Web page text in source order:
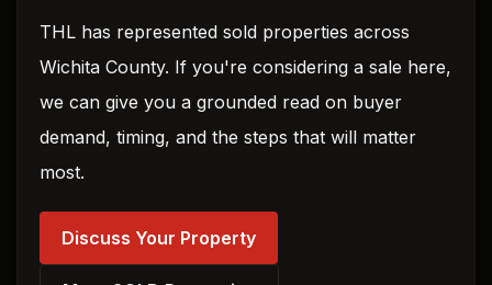
THL has represented sold properties across
Wichita County. If you're considering a sale here,
we can give you a grounded read on buyer
demand, timing, and the steps that will matter
most.
Discuss Your Property